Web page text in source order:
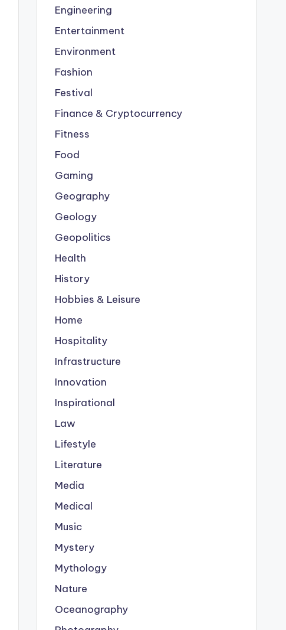
Engineering
Entertainment
Environment
Fashion
Festival
Finance & Cryptocurrency
Fitness
Food
Gaming
Geography
Geology
Geopolitics
Health
History
Hobbies & Leisure
Home
Hospitality
Infrastructure
Innovation
Inspirational
Law
Lifestyle
Literature
Media
Medical
Music
Mystery
Mythology
Nature
Oceanography